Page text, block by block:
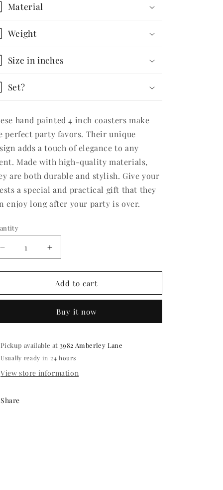
Material
Weight
Size in inches
Set?
hand painted 4 inch coasters make
perfect party favors. Their unique
adds a touch of elegance to any
Made with high-quality materials,
are both durable and stylish. Give your
a special and practical gift that they
enjoy long after your party is over.
Decrease
quantity
for
favors-
4
coasters
Increase
quantity
for
Party
favors-
painted
4
coasters
Add to cart
Buy it now
Pickup available at3982 Amberley Lane
Usually ready in 24 hours
View store information
Share